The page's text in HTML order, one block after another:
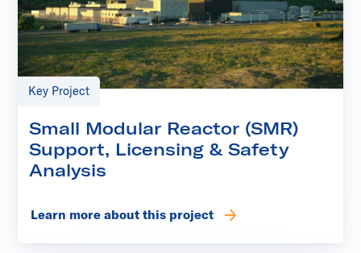
Key Project
Small Modular Reactor (SMR)
Support, Licensing & Safety
Analysis
Learn more about this project